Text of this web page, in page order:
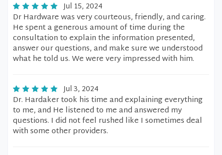
Jul 15, 2024
Dr Hardware was very courteous, friendly, and caring.
He spent a generous amount of time during the
consultation to explain the information presented,
answer our questions, and make sure we understood
what he told us. We were very impressed with him.
Jul 3, 2024
Dr. Hardaker took his time and explaining everything
to me, and He listened to me and answered my
questions. I did not feel rushed like I sometimes deal
with some other providers.